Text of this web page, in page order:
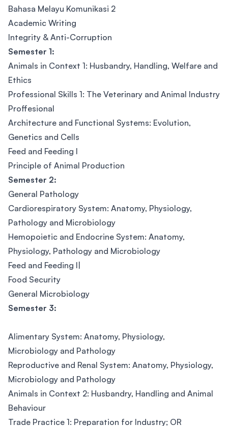
Bahasa Melayu Komunikasi 2
Academic Writing
Integrity & Anti-Corruption
Semester 1:
Animals in Context 1: Husbandry, Handling, Welfare and
Ethics
Professional Skills 1: The Veterinary and Animal Industry
Proffesional
Architecture and Functional Systems: Evolution,
Genetics and Cells
Feed and Feeding I
Principle of Animal Production
Semester 2:
General Pathology
Cardiorespiratory System: Anatomy, Physiology,
Pathology and Microbiology
Hemopoietic and Endocrine System: Anatomy,
Physiology, Pathology and Microbiology
Feed and Feeding I|
Food Security
General Microbiology
Semester 3:
Alimentary System: Anatomy, Physiology,
Microbiology and Pathology
Reproductive and Renal System: Anatomy, Physiology,
Microbiology and Pathology
Animals in Context 2: Husbandry, Handling and Animal
Behaviour
Trade Practice 1: Preparation for Industry; OR